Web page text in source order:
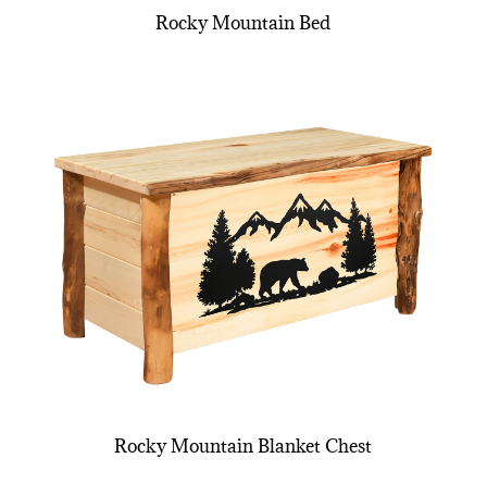
Rocky Mountain Bed
Rocky Mountain Blanket Chest